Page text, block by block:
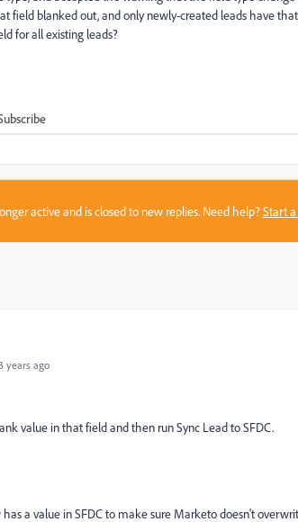
field blanked out, and only newly-created leads have
for all existing leads?
active and is closed to new replies. Need help?Start
years ago
value in that field and then run Sync Lead to SFDC.
a value in SFDC to make sure Marketo doesn't